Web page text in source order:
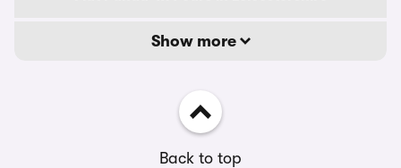
Show more
Back to top